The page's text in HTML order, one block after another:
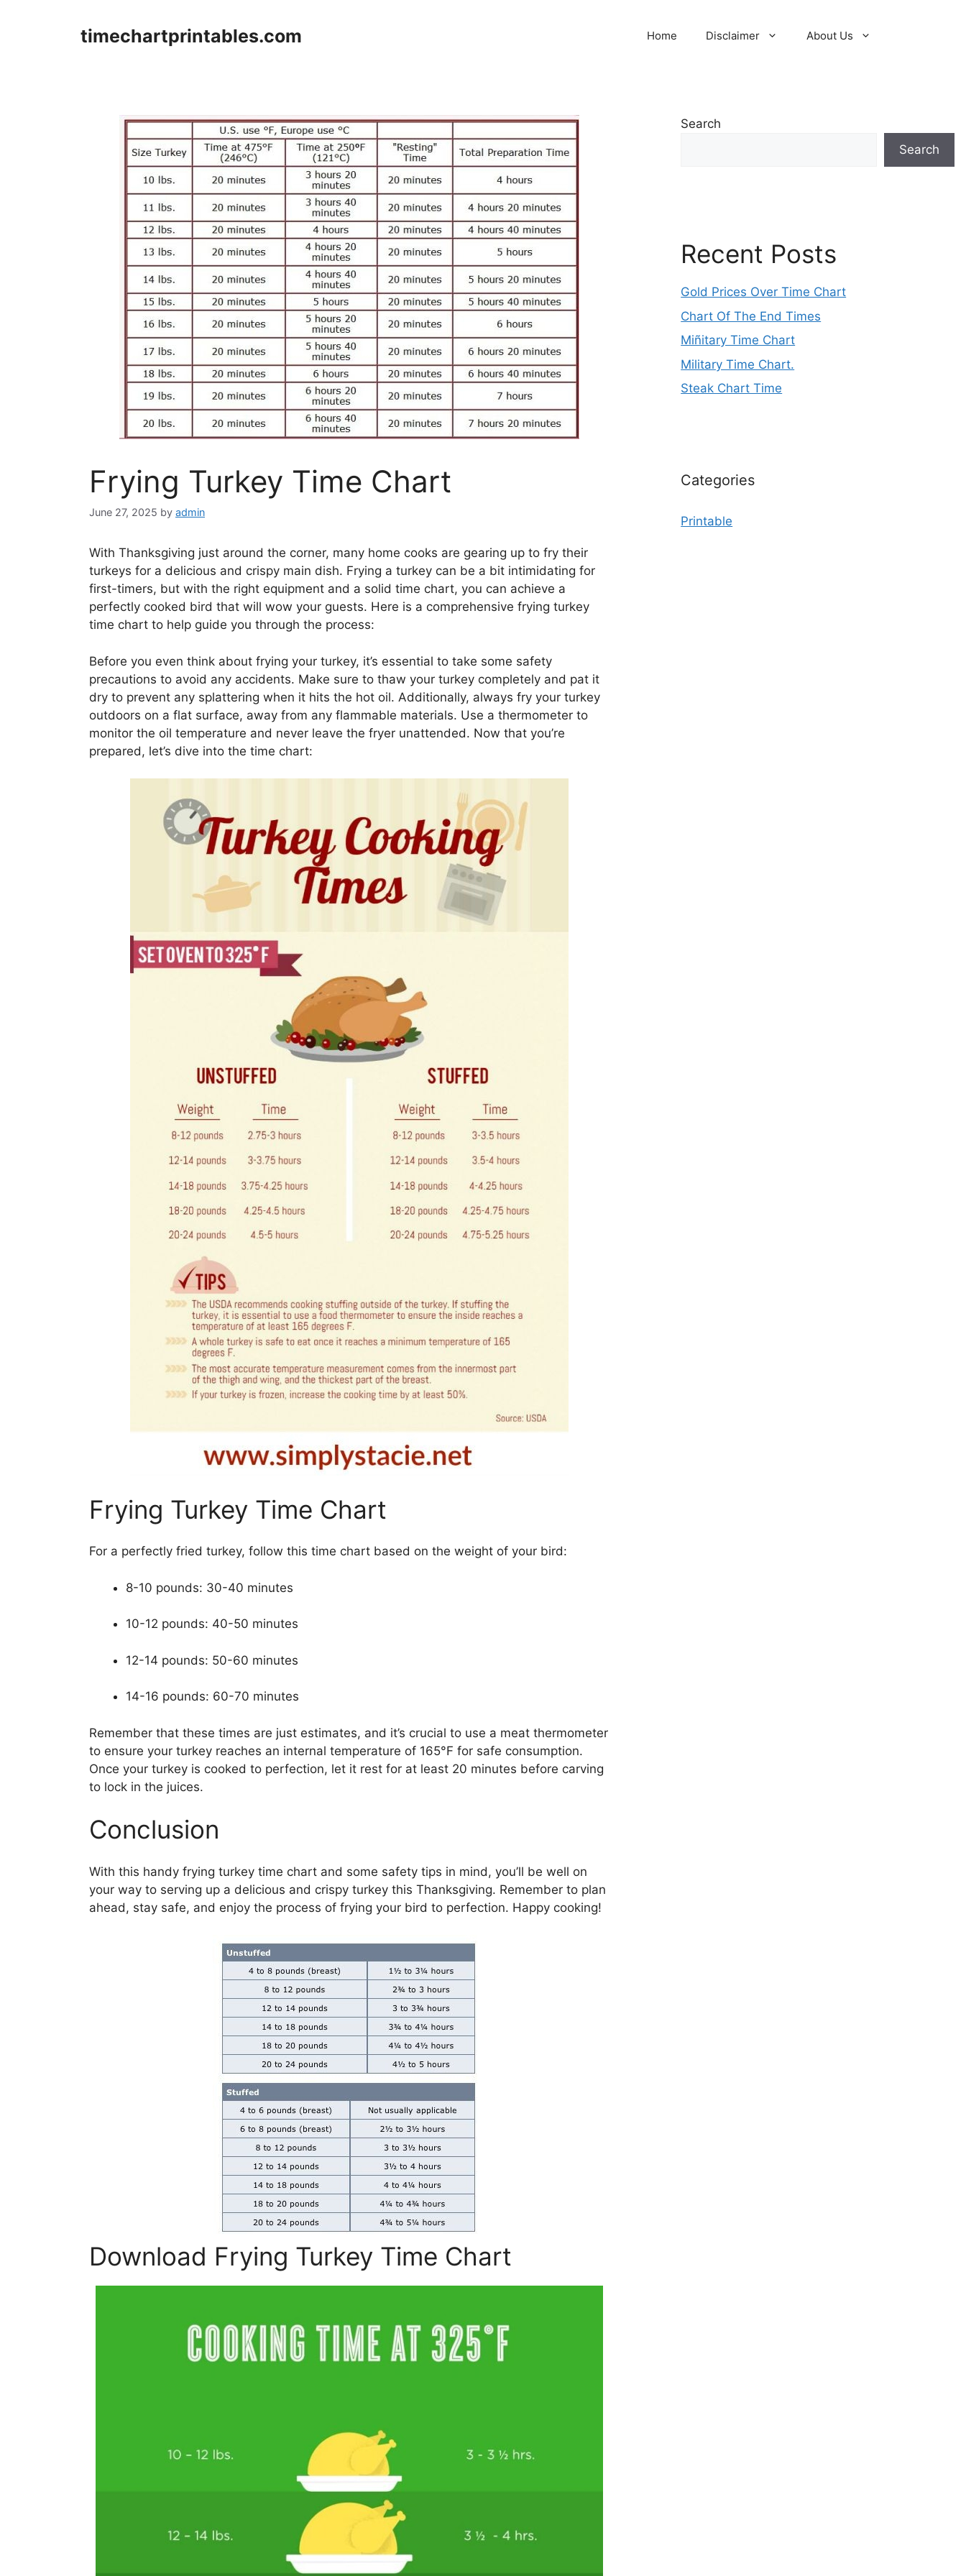
timechartprintables.com Home Disclaimer About Us
Frying Turkey Time Chart
June 27, 2025 by admin
With Thanksgiving just around the corner, many home cooks are gearing up to fry their
turkeys for a delicious and crispy main dish. Frying a turkey can be a bit intimidating for
first-timers, but with the right equipment and a solid time chart, you can achieve a
perfectly cooked bird that will wow your guests. Here is a comprehensive frying turkey
time chart to help guide you through the process:
Before you even think about frying your turkey, it’s essential to take some safety
precautions to avoid any accidents. Make sure to thaw your turkey completely and pat it
dry to prevent any splattering when it hits the hot oil. Additionally, always fry your turkey
outdoors on a flat surface, away from any flammable materials. Use a thermometer to
monitor the oil temperature and never leave the fryer unattended. Now that you’re
prepared, let’s dive into the time chart:
Frying Turkey Time Chart
For a perfectly fried turkey, follow this time chart based on the weight of your bird:
8-10 pounds: 30-40 minutes
10-12 pounds: 40-50 minutes
12-14 pounds: 50-60 minutes
14-16 pounds: 60-70 minutes
Remember that these times are just estimates, and it’s crucial to use a meat thermometer
to ensure your turkey reaches an internal temperature of 165°F for safe consumption.
Once your turkey is cooked to perfection, let it rest for at least 20 minutes before carving
to lock in the juices.
Conclusion
With this handy frying turkey time chart and some safety tips in mind, you’ll be well on
your way to serving up a delicious and crispy turkey this Thanksgiving. Remember to plan
ahead, stay safe, and enjoy the process of frying your bird to perfection. Happy cooking!
Download Frying Turkey Time Chart
Search
Search
Recent Posts
Gold Prices Over Time Chart
Chart Of The End Times
Miñitary Time Chart
Military Time Chart.
Steak Chart Time
Categories
Printable